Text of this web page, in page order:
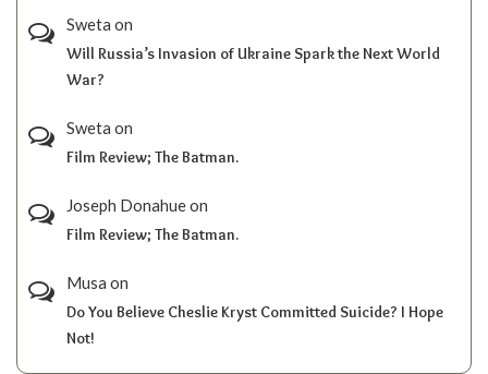
Sweta on
Will Russia’s Invasion of Ukraine Spark the Next World
War?
Sweta on
Film Review; The Batman.
Joseph Donahueon
Film Review; The Batman.
Musa on
Do You Believe Cheslie Kryst Committed Suicide? I Hope
Not!